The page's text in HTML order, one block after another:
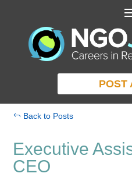
POST
Back to Posts
Executive
CEO